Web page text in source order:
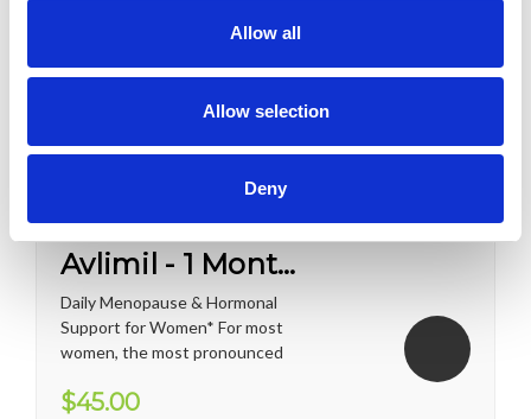
Allow all
Allow selection
Deny
Avlimil - 1 Month Supply
Daily Menopause & Hormonal
Support for Women* For most
women, the most pronounced
and 50s (menopause), but can
$45.00